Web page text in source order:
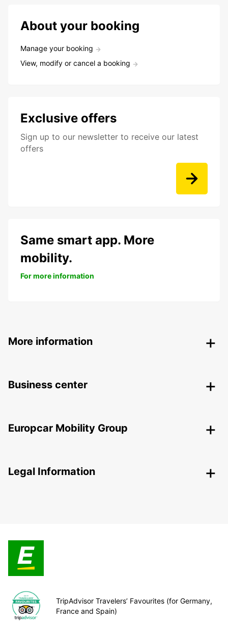
About your booking
Manage your booking
View, modify or cancel a booking
Exclusive offers
Sign up to our newsletter to receive our latest
offers
Same smart app. More
mobility.
For more information
More information
Business center
Europcar Mobility Group
Legal Information
TripAdvisor Travelers’ Favourites (for Germany,
France and Spain)